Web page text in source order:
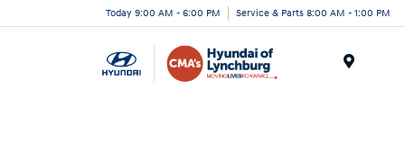
Today 9:00 AM - 6:00 PM Service & Parts 8:00 AM - 1:00 PM